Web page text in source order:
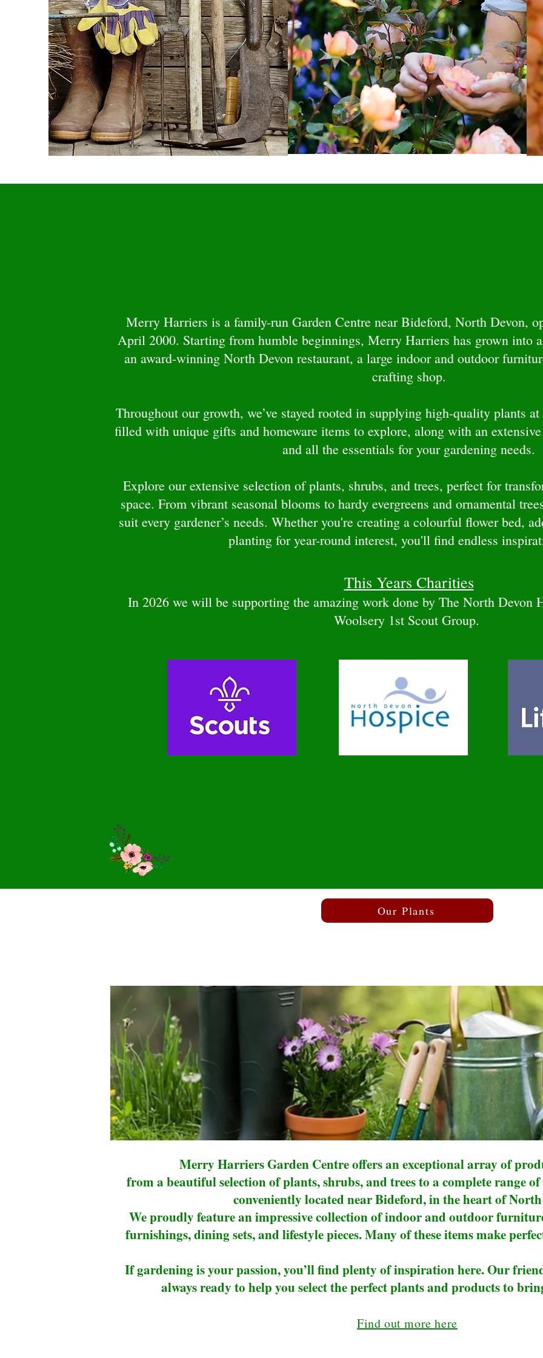
Merry Harriers is a family-run Garden Centre near Bideford, North Devon,
April 2000. Starting from humble beginnings, Merry Harriers has grown into
an award-winning North Devon restaurant, a large indoor and outdoor
crafting shop.
Throughout our growth, we’ve stayed rooted in supplying high-quality plants
filled with unique gifts and homeware items to explore, along with an
and all the essentials for your gardening needs.
Explore our extensive selection of plants, shrubs, and trees, perfect for
space. From vibrant seasonal blooms to hardy evergreens and ornamental
suit every gardener’s needs. Whether you're creating a colourful flower bed,
planting for year-round interest, you'll find endless
This Years Charities
In 2026 we will be supporting the amazing work done by The North Devon
Woolsery 1st Scout Group.
Our Plants
Merry Harriers Garden Centre offers an exceptional array of
from a beautiful selection of plants, shrubs, and trees to a complete range
conveniently located near Bideford, in the heart of
We proudly feature an impressive collection of indoor and outdoor
furnishings, dining sets, and lifestyle pieces. Many of these items make
If gardening is your passion, you’ll find plenty of inspiration here. Our
always ready to help you select the perfect plants and products to
Find out more here